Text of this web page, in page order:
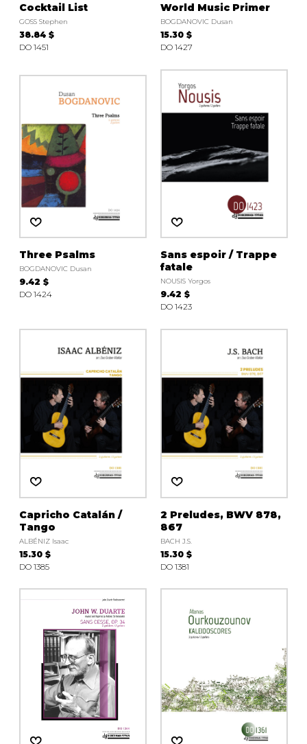
Cocktail List
GOSS Stephen
38.84 $
DO 1451
World Music Primer
BOGDANOVIC Dusan
15.30 $
DO 1427
Three Psalms
BOGDANOVIC Dusan
9.42 $
DO 1424
Sans espoir / Trappe
fatale
NOUSIS Yorgos
9.42 $
DO 1423
Capricho Catalán /
Tango
ALBÉNIZ Isaac
15.30 $
DO 1385
2 Preludes, BWV 878,
867
BACH J.S.
15.30 $
DO 1381